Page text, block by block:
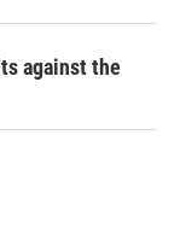
against the